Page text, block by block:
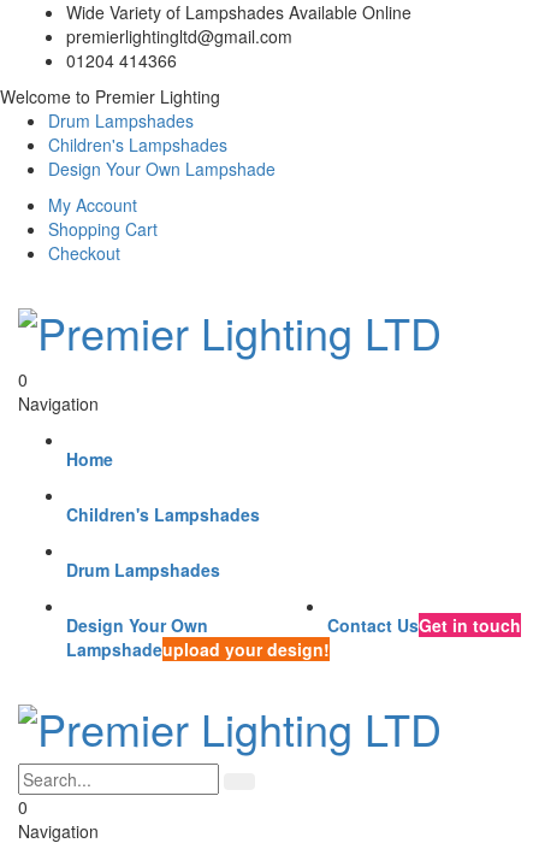
Wide Variety of Lampshades Available Online
premierlightingltd@gmail.com
01204 414366
Welcome to Premier Lighting
Drum Lampshades
Children's Lampshades
Design Your Own Lampshade
My Account
Shopping Cart
Checkout
0
Navigation
Home
Children's Lampshades
Drum Lampshades
Contact UsGet in touch
Design Your Own
Lampshadeupload your design!
0
Navigation